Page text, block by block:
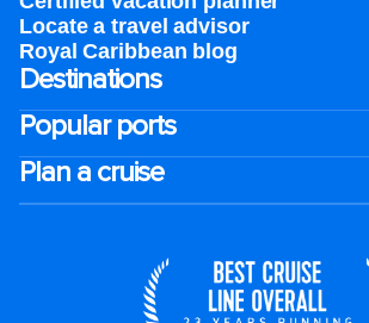
Locate a travel advisor
Royal Caribbean blog
Destinations
Popular ports
Plan a cruise